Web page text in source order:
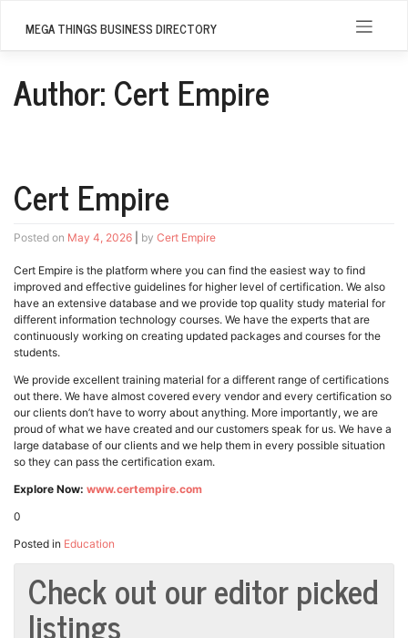
MEGA THINGS BUSINESS DIRECTORY
Author:Cert Empire
Cert Empire
Posted on May 4, 2026 by Cert Empire
Cert Empire is the platform where you can find the easiest way to find
improved and effective guidelines for higher level of certification. We also
have an extensive database and we provide top quality study material for
different information technology courses. We have the experts that are
continuously working on creating updated packages and courses for the
students.
We provide excellent training material for a different range of certifications
out there. We have almost covered every vendor and every certification so
our clients don’t have to worry about anything. More importantly, we are
proud of what we have created and our customers speak for us. We have a
large database of our clients and we help them in every possible situation
so they can pass the certification exam.
Explore Now: www.certempire.com
0
Posted in Education
Check out our editor picked
listings